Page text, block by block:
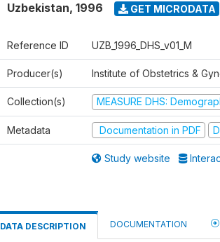
Uzbekistan, 1996 GET MICRODATA
Reference ID UZB_1996_DHS_v01_M
Producer(s) Institute of Obstetrics &
Collection(s) MEASURE DHS:
Metadata Documentation in PDF
Study website
DATA DESCRIPTION DOCUMENTATION